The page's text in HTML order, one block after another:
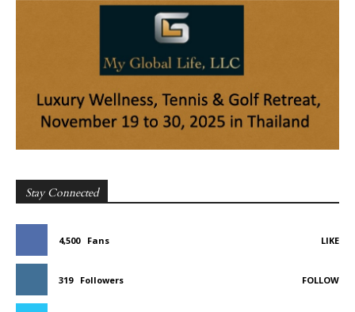
Stay Connected
4,500 Fans LIKE
319 Followers FOLLOW